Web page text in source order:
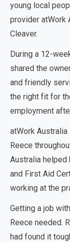
young local
provider atWork
Cleaver.
During a 12-
shared the
and friendly
the right fit for
employment
atWork
Reece
Australia helped
and First Aid
working at the
Getting a job
Reece needed.
had found it